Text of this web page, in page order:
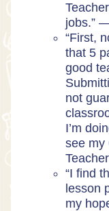
jobs.”
“​​First,
that 5
good
not
I’m
see my
“I find
lesson
my